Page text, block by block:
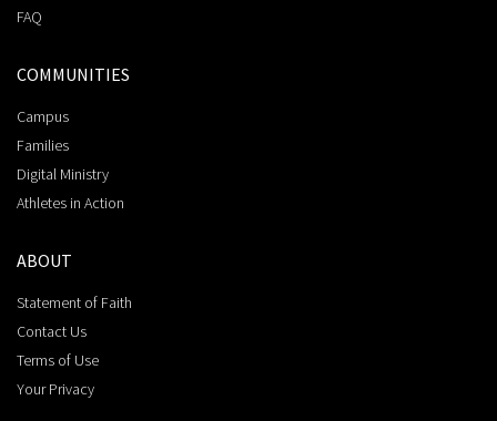
FAQ
COMMUNITIES
Campus
Families
Digital Ministry
Athletes in Action
ABOUT
Statement of Faith
Contact Us
Terms of Use
Your Privacy